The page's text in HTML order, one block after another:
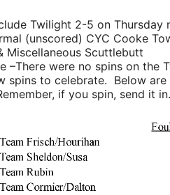
Twilight 2-5 on
(unscored) CYC Cooke
Miscellaneous Scuttlebutt
–There were no spins on the
spins to celebrate. Below
if you spin, send it in.